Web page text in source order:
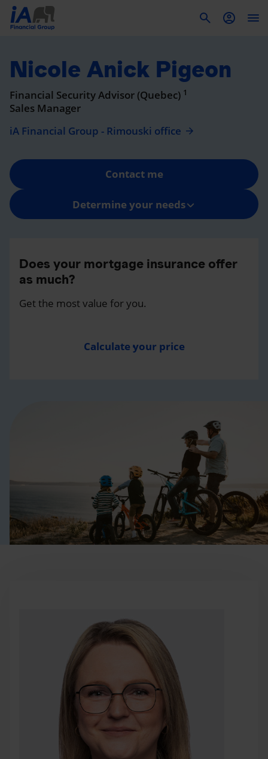
Nicole Anick Pigeon
Financial Security Advisor (Quebec) 1
Sales Manager
iA Financial Group - Rimouski office
Contact me
Determine your needs
Does your mortgage insurance offer
as much?
Get the most value for you.
Calculate your price